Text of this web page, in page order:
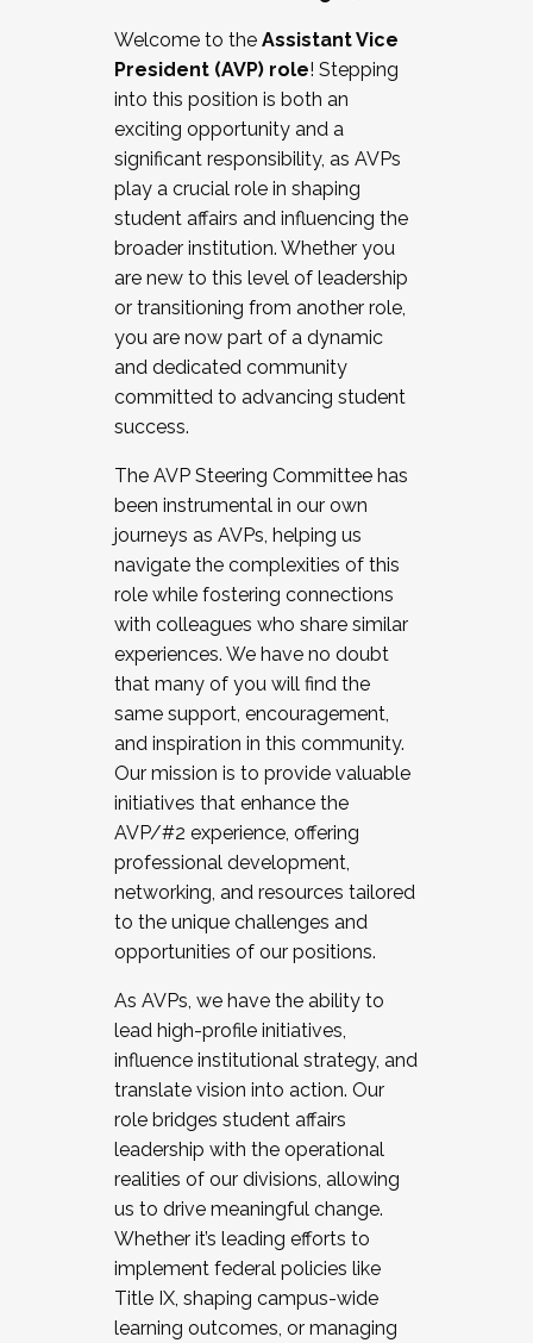
Working and operating with labor
relations/collective bargaining
Collaborating with academic affairs
Navigating politics
New laws and policies
Mental health of students/staff
...And much more.
JOIN A COHORT: We are now recruiting for
the Fall 2025 Cohort . Interested in joining a
cohort and/or becoming a Cohort
Facilitator complete the application by
December 5, 2025.
Welcome to the Assistant Vice
President (AVP) role! Stepping
into this position is both an
exciting opportunity and a
significant responsibility, as AVPs
play a crucial role in shaping
student affairs and influencing the
broader institution. Whether you
are new to this level of leadership
or transitioning from another role,
you are now part of a dynamic
and dedicated community
committed to advancing student
success.
The AVP Steering Committee has
been instrumental in our own
journeys as AVPs, helping us
navigate the complexities of this
role while fostering connections
with colleagues who share similar
experiences. We have no doubt
that many of you will find the
same support, encouragement,
and inspiration in this community.
Our mission is to provide valuable
initiatives that enhance the
AVP/#2 experience, offering
professional development,
networking, and resources tailored
to the unique challenges and
opportunities of our positions.
As AVPs, we have the ability to
lead high-profile initiatives,
influence institutional strategy, and
translate vision into action. Our
role bridges student affairs
leadership with the operational
realities of our divisions, allowing
us to drive meaningful change.
Whether it’s leading efforts to
implement federal policies like
Title IX, shaping campus-wide
learning outcomes, or managing